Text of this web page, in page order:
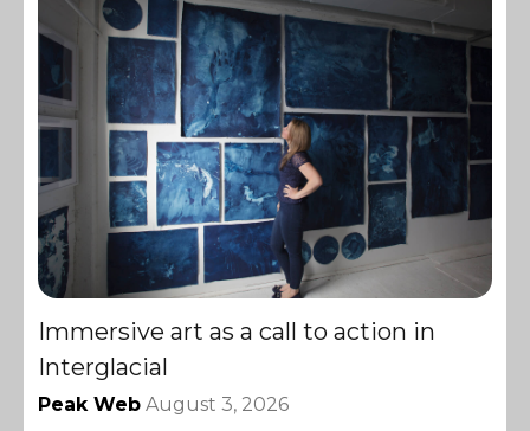
Immersive art as a call to action in
Interglacial
Peak Web August 3, 2026